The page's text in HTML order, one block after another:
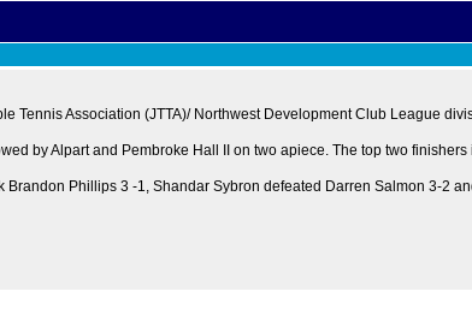
Tennis Association (JTTA)/ Northwest Development Club League
by Alpart and Pembroke Hall II on two apiece. The top two
Phillips 3 -1, Shandar Sybron defeated Darren Salmon 3-2